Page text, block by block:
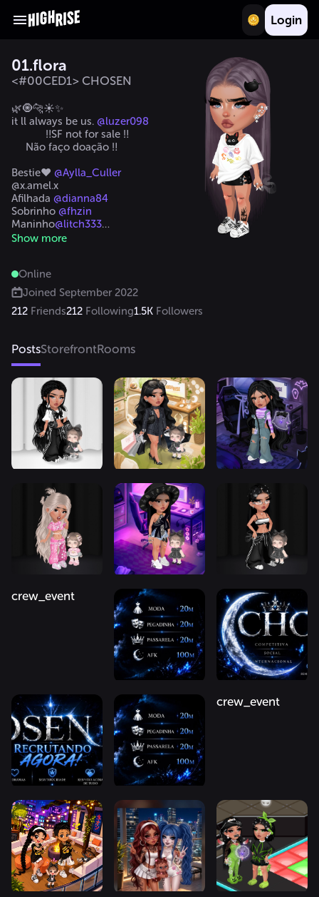
Login
01.flora
<#00CED1> CHOSEN
🌿🧿🐆☀️✨
it ll always be us. @luzer098
            ‼️SF not for sale ‼️
     Não faço doação ‼️
Bestie❤️ @Aylla_Culler
@x.amel.x
Afilhada @dianna84
Sobrinho @fhzin
Maninho@litch333
@__tonka__
Show more
Online
Joined September 2022
212 Friends212 Following1.5K Followers
PostsStorefrontRooms
crew_event
crew_event